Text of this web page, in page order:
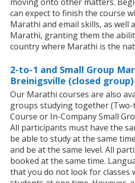
can expect to finish the course
Marathi and email skills, as well
Marathi, granting them the
country where Marathi is the
2-to-1 and Small Group
Breinigsville (closed group)
Our Marathi courses are also
groups studying together
Course or In-Company Small
All participants must have the
be able to study at the same
and be at the same level. All
booked at the same time.
that you do not look for classes